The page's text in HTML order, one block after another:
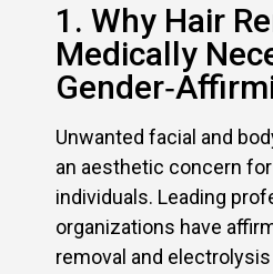
1. Why Hair
Medically
Unwanted facial and
an aesthetic concern
individuals. Leading
organizations have
removal and